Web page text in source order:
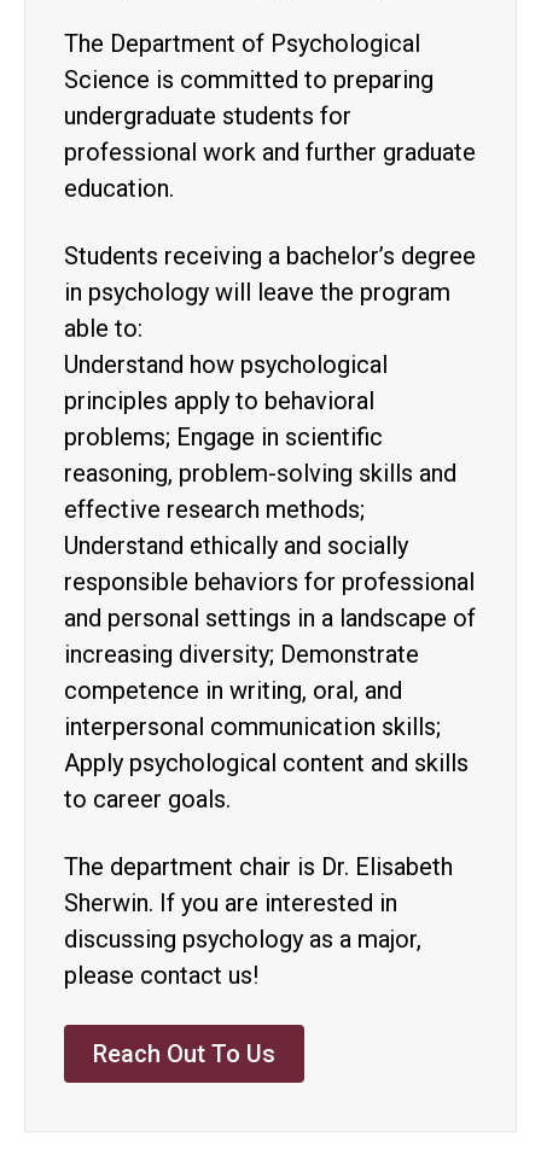
The Department of Psychological
Science is committed to preparing
undergraduate students for
professional work and further graduate
education.
Students receiving a bachelor’s degree
in psychology will leave the program
able to:
Understand how psychological
principles apply to behavioral
problems; Engage in scientific
reasoning, problem-solving skills and
effective research methods;
Understand ethically and socially
responsible behaviors for professional
and personal settings in a landscape of
increasing diversity; Demonstrate
competence in writing, oral, and
interpersonal communication skills;
Apply psychological content and skills
to career goals.
The department chair is Dr. Elisabeth
Sherwin. If you are interested in
discussing psychology as a major,
please contact us!
Reach Out To Us